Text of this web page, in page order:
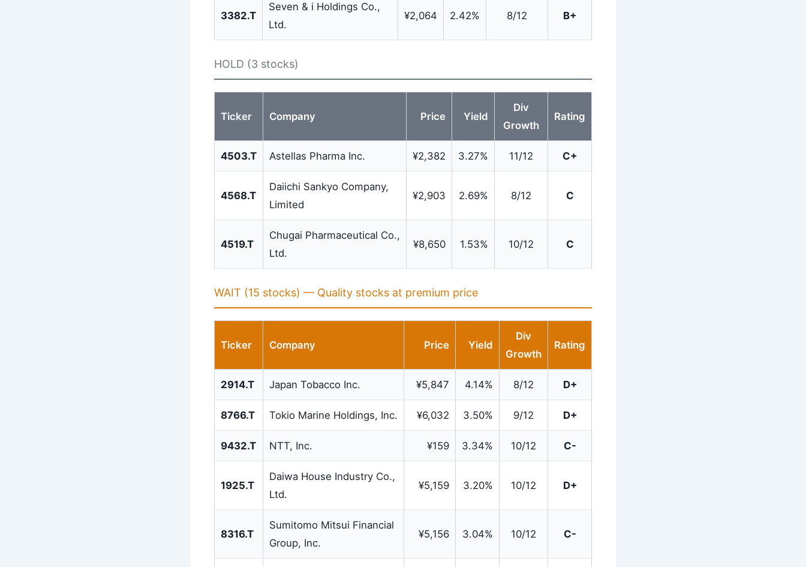
3382.T
Seven & i Holdings Co.,
Ltd.
¥2,064 2.42% 8/12 B+
HOLD (3 stocks)
Ticker Company Price Yield
Div
Growth
Rating
4503.T Astellas Pharma Inc. ¥2,382 3.27% 11/12 C+
4568.T
Daiichi Sankyo Company,
Limited
¥2,903 2.69% 8/12 C
4519.T
Chugai Pharmaceutical Co.,
Ltd.
¥8,650 1.53% 10/12 C
WAIT (15 stocks) — Quality stocks at premium price
Ticker Company Price Yield
Div
Growth
Rating
2914.T Japan Tobacco Inc. ¥5,847 4.14% 8/12 D+
8766.T Tokio Marine Holdings, Inc. ¥6,032 3.50% 9/12 D+
9432.T NTT, Inc. ¥159 3.34% 10/12 C-
1925.T
Daiwa House Industry Co.,
Ltd.
¥5,159 3.20% 10/12 D+
8316.T
Sumitomo Mitsui Financial
Group, Inc.
¥5,156 3.04% 10/12 C-